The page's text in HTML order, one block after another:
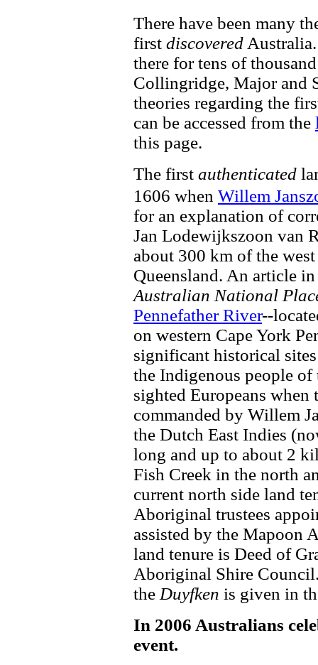
There have been many
first discovered
there for tens of
Collingridge, Major and
theories regarding the
can be accessed from the
this page.
The first authenticated
1606 when Willem
for an explanation of
Jan Lodewijkszoon van
about 300 km of the
Queensland. An article
Australian National
Pennefather River--
on western Cape York
significant historical
the Indigenous people
sighted Europeans
commanded by Willem
the Dutch East Indies
long and up to about 2
Fish Creek in the north
current north side land
Aboriginal trustees
assisted by the Mapoon
land tenure is Deed of
Aboriginal Shire
the Duyfken is given in
In 2006 Australians
event.